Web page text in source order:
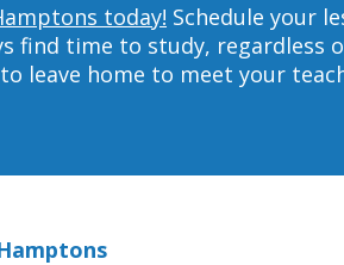
today! Schedule your
find time to study, regardless
leave home to meet your